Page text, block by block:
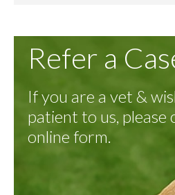
Refer a
If you are a vet &
patient to us, please
online form.